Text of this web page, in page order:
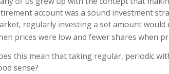
account was a sound investment
regularly investing a set amount
prices were low and fewer shares when
this mean that taking regular, periodic
sense?